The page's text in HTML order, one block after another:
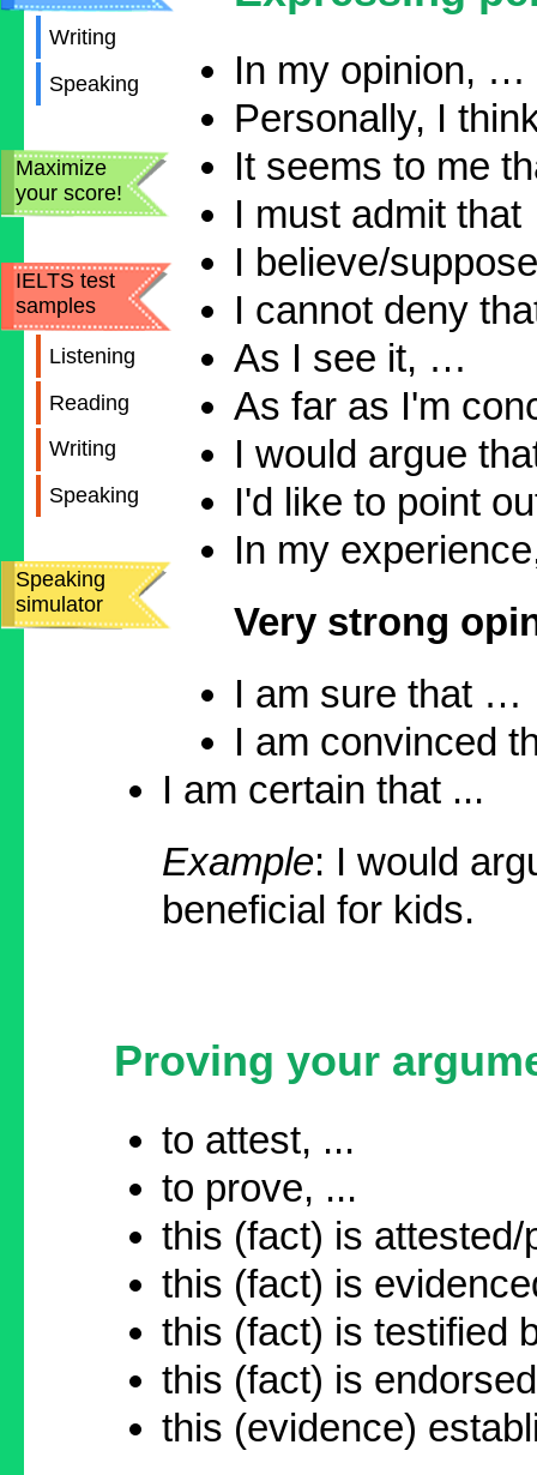
Writing
Speaking
Maximize
your score!
IELTS test
samples
Listening
Reading
Writing
Speaking
Speaking
simulator
In my opinion, …
Personally, I
It seems to me
I must admit
I believe/
I cannot deny
As I see it, …
As far as I'm
I would argue
I'd like to point
In my
Very strong
I am sure that …
I am convinced
I am certain that ...
Example: I would
beneficial for kids.
Proving your
to attest, ...
to prove, ...
this (fact) is attested/
this (fact) is
this (fact) is testified
this (fact) is
this (evidence)